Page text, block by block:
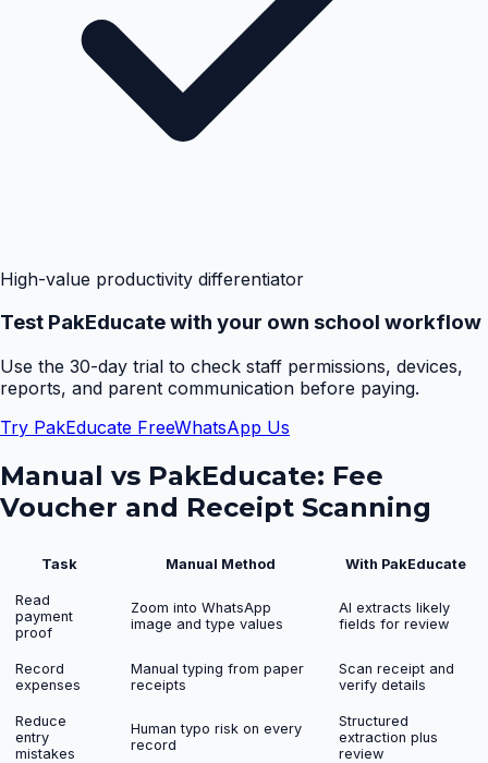
High-value productivity differentiator
Test PakEducate with your own school workflow
Use the 30-day trial to check staff permissions, devices,
reports, and parent communication before paying.
Try PakEducate FreeWhatsApp Us
Manual vs PakEducate: Fee
Voucher and Receipt Scanning
Task Manual Method With PakEducate
Read
payment
proof
Zoom into WhatsApp
image and type values
AI extracts likely
fields for review
Record
expenses
Manual typing from paper
receipts
Scan receipt and
verify details
Reduce
entry
mistakes
Human typo risk on every
record
Structured
extraction plus
review